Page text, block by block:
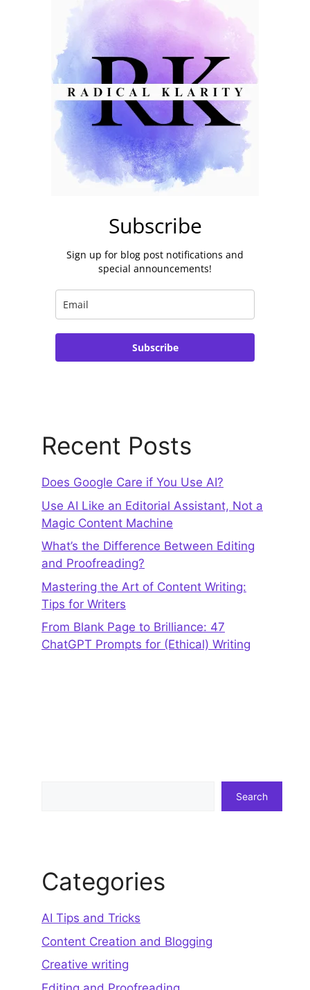
Subscribe
Sign up for blog post notifications and
special announcements!
Subscribe
Recent Posts
Does Google Care if You Use AI?
Use AI Like an Editorial Assistant, Not a
Magic Content Machine
What’s the Difference Between Editing
and Proofreading?
Mastering the Art of Content Writing:
Tips for Writers
From Blank Page to Brilliance: 47
ChatGPT Prompts for (Ethical) Writing
Search
Categories
AI Tips and Tricks
Content Creation and Blogging
Creative writing